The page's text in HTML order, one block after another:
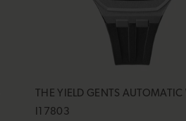
THE YIELD GENTS AUTOMATIC
I17803